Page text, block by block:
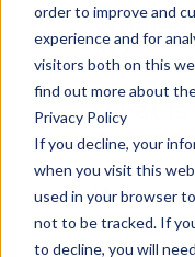
order to improve and
experience and for
visitors both on this
find out more about
Privacy Policy
If you decline, your
when you visit this
used in your browser
not to be tracked. If
to decline, you will
What is
AI?
What is
What is